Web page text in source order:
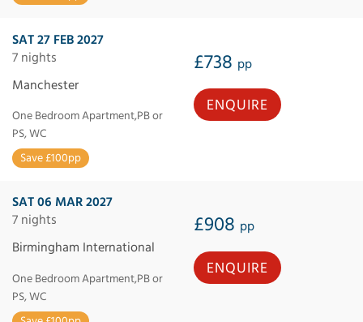
SAT 27 FEB 2027
7 nights
£738 pp
Manchester
One Bedroom Apartment,PB or
PS, WC
Save £100pp
ENQUIRE
SAT 06 MAR 2027
7 nights
£908 pp
Birmingham International
One Bedroom Apartment,PB or
PS, WC
ENQUIRE